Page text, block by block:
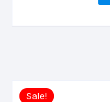
Sale!